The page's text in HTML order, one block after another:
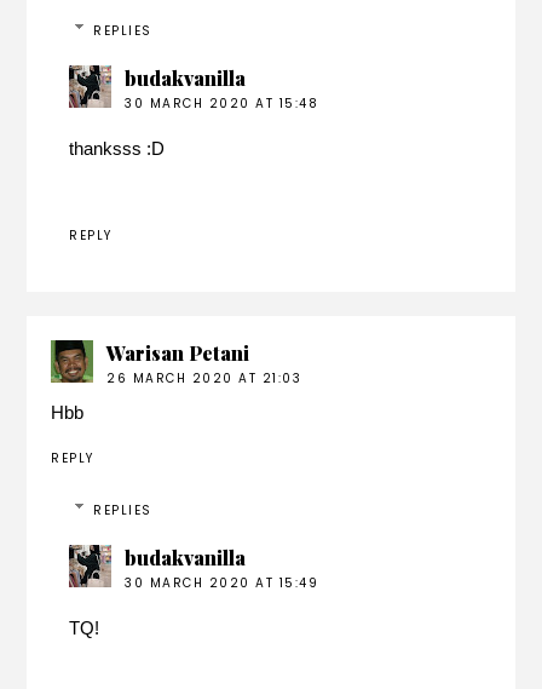
REPLIES
budakvanilla
30 MARCH 2020 AT 15:48
thanksss :D
REPLY
Warisan Petani
26 MARCH 2020 AT 21:03
Hbb
REPLY
REPLIES
budakvanilla
30 MARCH 2020 AT 15:49
TQ!